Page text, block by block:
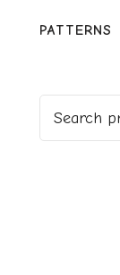
PATTERNS